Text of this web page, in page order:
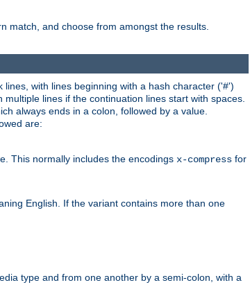
match, and choose from amongst the results.
with lines beginning with a hash character ('#')
lines if the continuation lines start with spaces.
always ends in a colon, followed by a value.
are:
This normally includes the encodings x-compress for
English. If the variant contains more than one
type and from one another by a semi-colon, with a